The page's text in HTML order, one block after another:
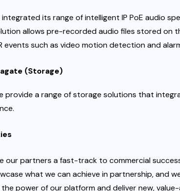
its range of intelligent IP PoE audio
allows pre-recorded audio files stored on
events such as video motion detection and
(Storage)
provide a range of storage solutions that
our partners a fast-track to commercial
what we can achieve in partnership, and
power of our platform and deliver new,